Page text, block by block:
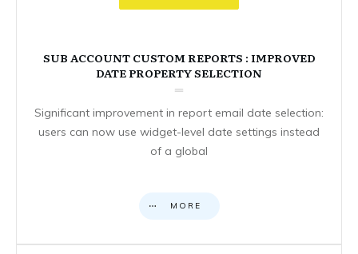
SUB ACCOUNT CUSTOM REPORTS : IMPROVED
DATE PROPERTY SELECTION
Significant improvement in report email date selection:
users can now use widget-level date settings instead
of a global
MORE